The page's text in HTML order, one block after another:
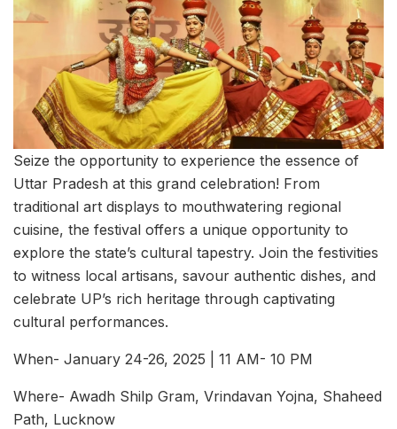
Seize the opportunity to experience the essence of
Uttar Pradesh at this grand celebration! From
traditional art displays to mouthwatering regional
cuisine, the festival offers a unique opportunity to
explore the state’s cultural tapestry. Join the festivities
to witness local artisans, savour authentic dishes, and
celebrate UP’s rich heritage through captivating
cultural performances.
When- January 24-26, 2025 | 11 AM- 10 PM
Where- Awadh Shilp Gram, Vrindavan Yojna, Shaheed
Path, Lucknow